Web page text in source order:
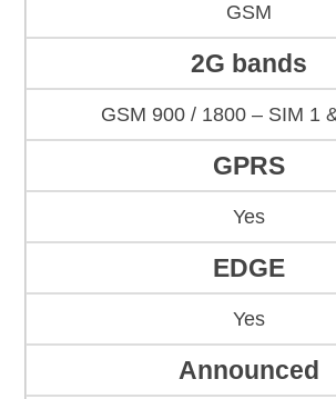
GSM
2G bands
GSM 900 / 1800 – SIM 1
GPRS
Yes
EDGE
Yes
Announced